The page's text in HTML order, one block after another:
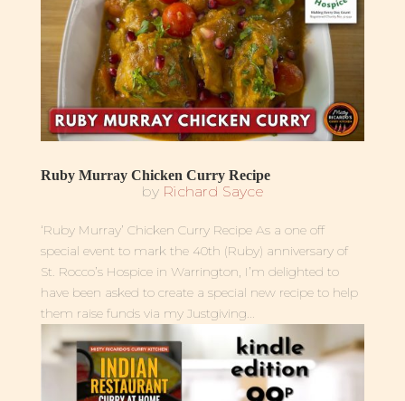
Ruby Murray Chicken Curry Recipe
by Richard Sayce
‘Ruby Murray’ Chicken Curry Recipe As a one off
special event to mark the 40th (Ruby) anniversary of
St. Rocco’s Hospice in Warrington, I’m delighted to
have been asked to create a special new recipe to help
them raise funds via my Justgiving...